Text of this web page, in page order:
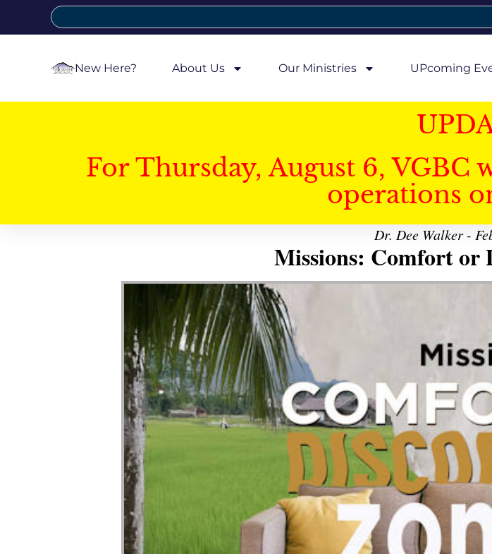
New Here? About Us Our Ministries UPcoming
For Thursday, August 6, VGBC
operations
Dr. Dee Walker -
Missions: Comfort or